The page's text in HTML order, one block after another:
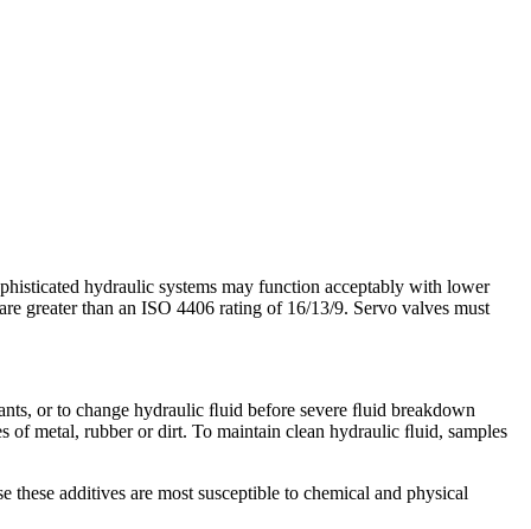
hydraulic systems may function acceptably with lower
greater than an ISO 4406 rating of 16/13/9. Servo valves must
or to change hydraulic ﬂuid before severe ﬂuid breakdown
of metal, rubber or dirt. To maintain clean hydraulic ﬂuid, samples
additives are most susceptible to chemical and physical